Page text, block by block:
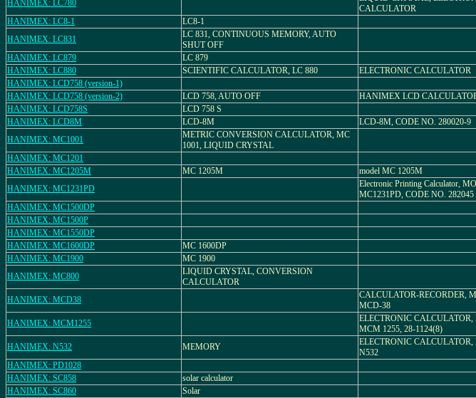
HANIMEX: LC780
CALCULATOR
HANIMEX: LC8-1
LC8-1
HANIMEX: LC831
LC 831, CONTINUOUS MEMORY, AUTO
SHUT OFF
HANIMEX: LC879
LC 879
HANIMEX: LC880
SCIENTIFIC CALCULATOR, LC 880 ELECTRONIC CALCULATOR
HANIMEX: LCD758 (version-1)
HANIMEX: LCD758 (version-2)
LCD 758, AUTO OFF HANIMEX LCD
HANIMEX: LCD758S
LCD 758 S
HANIMEX: LCD8M
LCD-8M LCD-8M, CODE NO. 280020-9
HANIMEX: MC1001
METRIC CONVERSION CALCULATOR, MC
1001, LIQUID CRYSTAL
HANIMEX: MC1201
HANIMEX: MC1205M
MC 1205M model MC 1205M
HANIMEX: MC1231PD
Electronic Printing Calculator,
MC1231PD, CODE NO. 282045
HANIMEX: MC1500DP
HANIMEX: MC1500P
HANIMEX: MC1550DP
HANIMEX: MC1600DP
MC 1600DP
HANIMEX: MC1900
MC 1900
HANIMEX: MC800
LIQUID CRYSTAL, CONVERSION
CALCULATOR
HANIMEX: MCD38
CALCULATOR-RECORDER,
MCD-38
HANIMEX: MCM1255
ELECTRONIC CALCULATOR,
MCM 1255, 28-1124(8)
HANIMEX: N532 MEMORY
ELECTRONIC CALCULATOR,
N532
HANIMEX: PD1028
HANIMEX: SC858
solar calculator
HANIMEX: SC860
Solar